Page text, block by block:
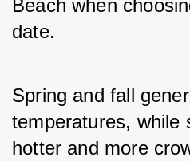
Beach when
date.
Spring and fall
temperatures, while
hotter and more